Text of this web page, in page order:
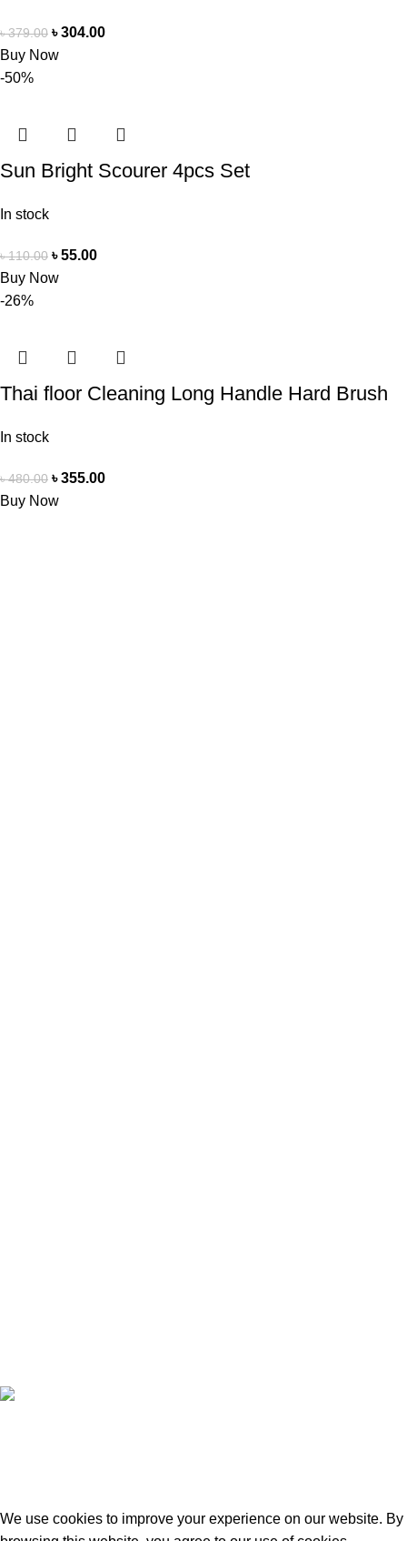
৳379.00 ৳304.00
Buy Now
-50%
Sun Bright Scourer 4pcs Set
In stock
৳110.00 ৳55.00
Buy Now
-26%
Thai floor Cleaning Long Handle Hard Brush
In stock
৳480.00 ৳355.00
Buy Now
We use cookies to improve your experience on our website. By